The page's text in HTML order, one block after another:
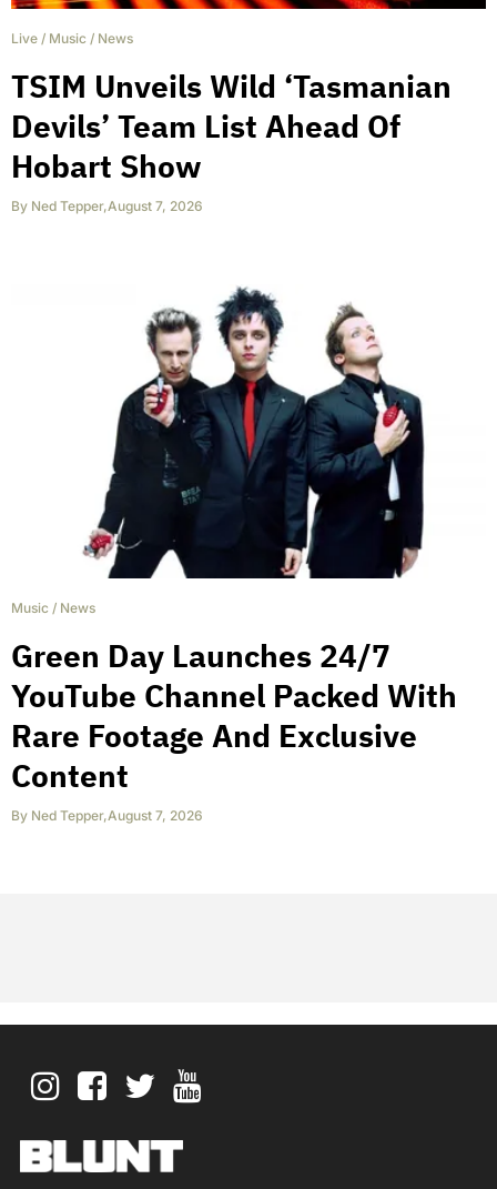
Live / Music / News
TSIM Unveils Wild ‘Tasmanian
Devils’ Team List Ahead Of
Hobart Show
By Ned Tepper,August 7, 2026
Music / News
Green Day Launches 24/7
YouTube Channel Packed With
Rare Footage And Exclusive
Content
By Ned Tepper,August 7, 2026